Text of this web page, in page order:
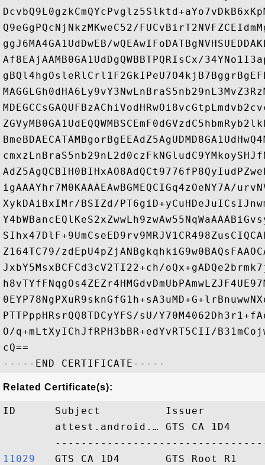
Q9eGgPQcNjNkzMKweC52/
ggJ6MA4GA1UdDwEB/
Af8EAjAAMB0GA1UdDgQWBBTPQRIsCx/
igAAAYhr7M0KAAAEAwBGMEQCIGq4zOeNY7A/
XykDAiBxIMr/BSIZd/
Z164TC79/
JxbY5MsxBCFCd3cV2TI22+ch/
PTTPppHRsrQQ8TDCyYFS/sU/
O/q+mLtXyIChJfRPH3bBR+edYvRT5CII/
cQ==
Related Certificate(s):
ID      Subject          Issuer
attest.android.… GTS CA 1D4
11029